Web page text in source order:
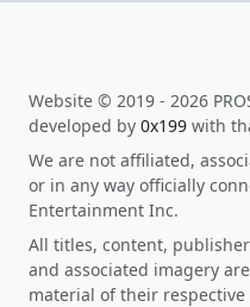
Website © 2019 - 2026
developed by 0x199 with
We are not affiliated,
or in any way officially
Entertainment Inc.
All titles, content,
and associated imagery
material of their